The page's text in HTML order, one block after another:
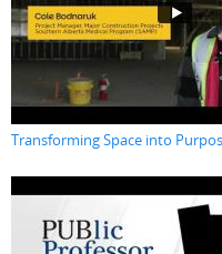
Transforming Space into